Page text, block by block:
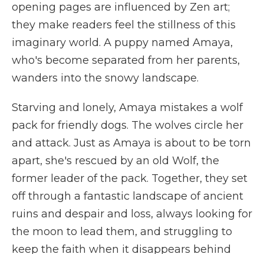
opening pages are influenced by Zen art;
they make readers feel the stillness of this
imaginary world. A puppy named Amaya,
who's become separated from her parents,
wanders into the snowy landscape.
Starving and lonely, Amaya mistakes a wolf
pack for friendly dogs. The wolves circle her
and attack. Just as Amaya is about to be torn
apart, she's rescued by an old Wolf, the
former leader of the pack. Together, they set
off through a fantastic landscape of ancient
ruins and despair and loss, always looking for
the moon to lead them, and struggling to
keep the faith when it disappears behind